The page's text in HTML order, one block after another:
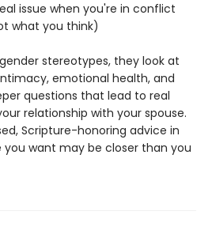
issue when you're in conflict
what you think)
stereotypes, they look at
emotional health, and
questions that lead to real
relationship with your spouse.
Scripture-honoring advice in
you want may be closer than you